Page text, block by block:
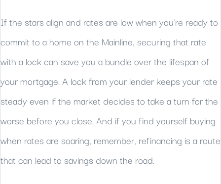
If the stars align and rates are low when you're ready to
commit to a home on the Mainline, securing that rate
with a lock can save you a bundle over the lifespan of
your mortgage. A lock from your lender keeps your rate
steady even if the market decides to take a turn for the
worse before you close. And if you find yourself buying
when rates are soaring, remember, refinancing is a route
that can lead to savings down the road.